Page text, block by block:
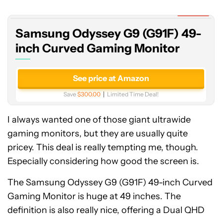
inch
Curved
Gaming
Monitor
Samsung Odyssey G9 (G91F) 49-
inch Curved Gaming Monitor
See price at Amazon
Save$300.00 Limited Time Deal!
I always wanted one of those giant ultrawide
gaming monitors, but they are usually quite
pricey. This deal is really tempting me, though.
Especially considering how good the screen is.
The Samsung Odyssey G9 (G91F) 49-inch Curved
Gaming Monitor is huge at 49 inches. The
definition is also really nice, offering a Dual QHD